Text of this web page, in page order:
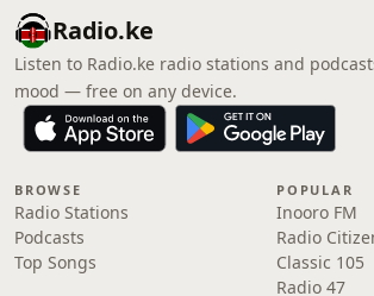
Radio.ke
Listen to Radio.ke radio stations and
mood — free on any device.
BROWSE
Radio Stations
Podcasts
Top Songs
POPULAR
Inooro FM
Radio
Classic 105
Radio 47